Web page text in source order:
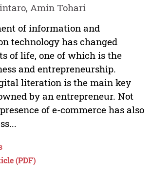
Amin Tohari
of information and
technology has changed
of life, one of which is the
and entrepreneurship.
literation is the main key
by an entrepreneur. Not
of e-commerce has also
(PDF)